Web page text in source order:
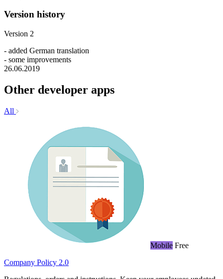
Version history
Version 2
- added German translation
- some improvements
26.06.2019
Other developer apps
All
Mobile Free
Company Policy 2.0